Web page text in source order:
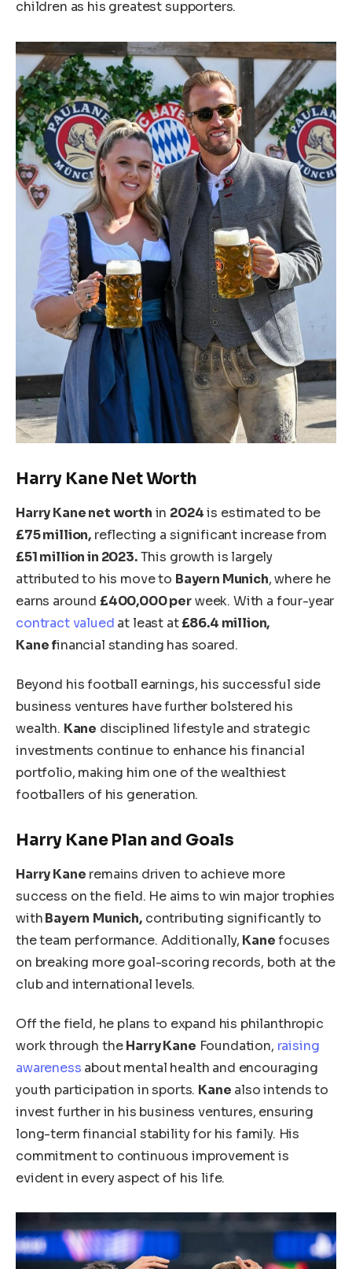
children as his greatestsupporters.
Harry KaneNet Worth
Harry Kanenet worth in 2024is estimated to be
£75 million, reflecting a significant increase from
£51 million in 2023.This growth islargely
attributedto his move to Bayern Munich, where he
earns around £400,000 perweek. With a four-year
contract valued at least at£86.4 million,
Kanefinancial standing has soared.
Beyond his football earnings, his successful side
business ventures have further bolstered his
wealth. Kane disciplined lifestyle and strategic
investments continue to enhance his financial
portfolio, making him one of the wealthiest
footballers of his generation.
Harry KanePlan and Goals
Harry Kane remains driven to achieve more
success on the field. He aims to win major trophies
withBayern Munich, contributing significantly to
theteam performance. Additionally, Kanefocuses
on breaking more goal-scoring records, both at the
club and international levels.
Off the field, he plans to expand his philanthropic
work through theHarry Kane Foundation, raising
awareness about mental health and encouraging
youth participation in sports. Kane also intends to
invest further in his business ventures, ensuring
long-term financial stability for his family. His
commitment to continuous improvement is
evident in every aspect of his life.